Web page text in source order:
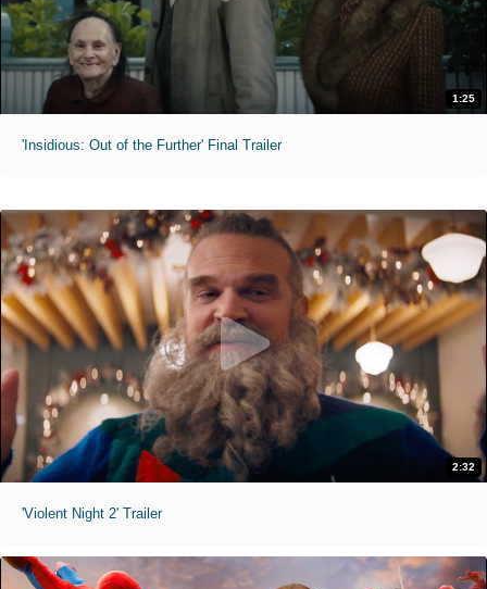
1:25
'Insidious: Out of the Further' Final Trailer
2:32
'Violent Night 2' Trailer